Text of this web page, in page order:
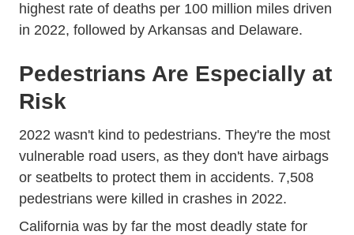
highest rate of deaths per 100 million miles driven
in 2022, followed by Arkansas and Delaware.
Pedestrians Are Especially at
Risk
2022 wasn't kind to pedestrians. They're the most
vulnerable road usersTrending Motorists Cyclists
, as they don't have airbags
or seatbelts to protect them in accidents. 7,508
pedestrians were killed in crashes in 2022.
California was by far the most deadly state for